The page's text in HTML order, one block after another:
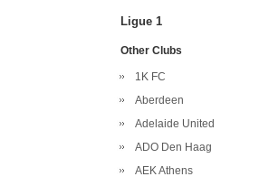
Ligue 1
Other Clubs
1K FC
Aberdeen
Adelaide United
ADO Den Haag
AEK Athens